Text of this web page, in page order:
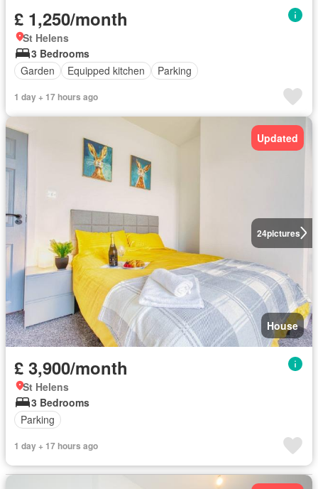
£ 1,250/month
St Helens
3 Bedrooms
Garden
Equipped kitchen Parking
1 day + 17 hours ago
24pictures
Updated
House
£ 3,900/month
St Helens
3 Bedrooms
Parking
1 day + 17 hours ago